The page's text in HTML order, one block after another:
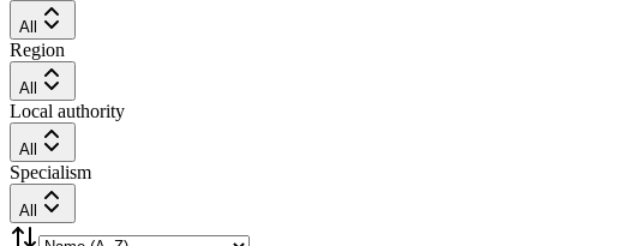
All
Region
All
Local authority
All
Specialism
All